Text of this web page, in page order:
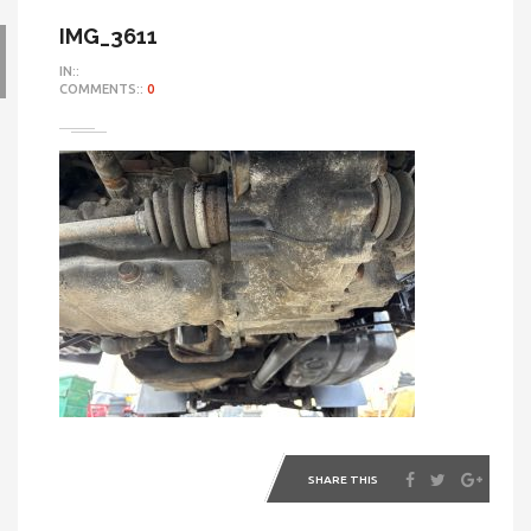
IMG_3611
IN::
COMMENTS:: 0
SHARE THIS